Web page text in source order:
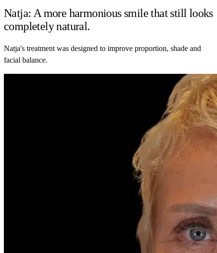
Natja: A more harmonious smile that still looks
completely natural.
Natja's treatment was designed to improve proportion, shade and
facial balance.